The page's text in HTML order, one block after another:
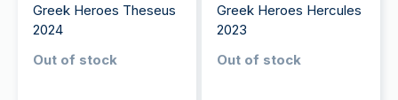
Greek Heroes Theseus
2024
Out of stock
Greek Heroes Hercules
2023
Out of stock